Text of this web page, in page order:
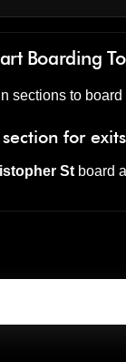
Boarding
sections to board
for
St board